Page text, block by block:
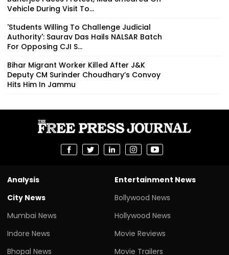
Vehicle During Visit To...
'Students Willing To Challenge Judicial
Authority': Saurav Das Hails NALSAR Batch
For Opposing CJI S...
Bihar Migrant Worker Killed After J&K
Deputy CM Surinder Choudhary’s Convoy
Hits Him In Jammu
Analysis
City News
Mumbai News
Indore News
Bhopal News
Entertainment News
Bollywood News
Hollywood News
Movie Reviews
Movie Trailers